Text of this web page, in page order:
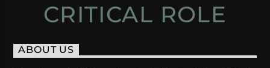
CRITICAL ROLE
ABOUT US